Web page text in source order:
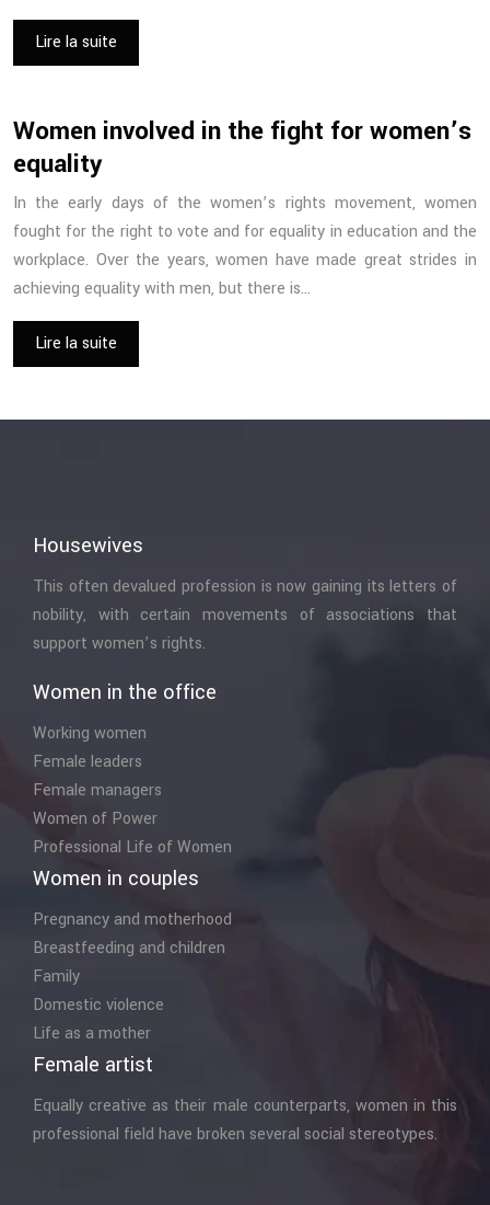
Lire la suite
Women involved in the fight for women’s
equality
In the early days of the women’s rights movement, women
fought for the right to vote and for equality in education and the
workplace. Over the years, women have made great strides in
achieving equality with men, but there is…
Lire la suite
Housewives
This often devalued profession is now gaining its letters of
nobility, with certain movements of associations that
support women’s rights.
Women in the office
Working women
Female leaders
Female managers
Women of Power
Professional Life of Women
Women in couples
Pregnancy and motherhood
Breastfeeding and children
Family
Domestic violence
Life as a mother
Female artist
Equally creative as their male counterparts, women in this
professional field have broken several social stereotypes.